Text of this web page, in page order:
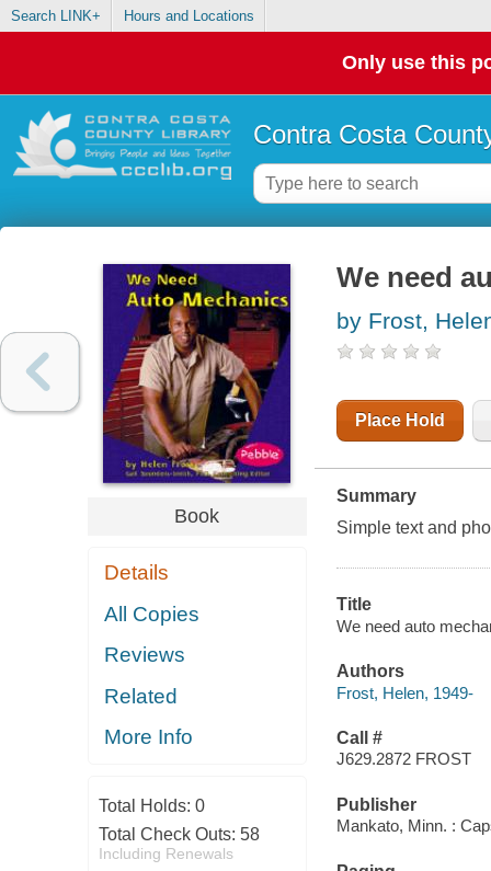
Search LINK+ Hours and Locations
Only use this
Contra Costa
Book
Details
All Copies
Reviews
Related
More Info
Total Holds: 0
Total Check Outs: 58
Including Renewals
We need
by Frost,
Place Hold
Summary
Simple text and
Title
We need auto
Authors
Frost, Helen, 1949-
Call #
J629.2872 FROST
Publisher
Mankato, Minn. :